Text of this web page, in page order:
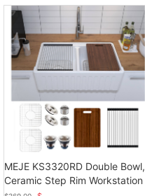
MEJE KS3320RD Double Bowl,
Ceramic Step Rim Workstation